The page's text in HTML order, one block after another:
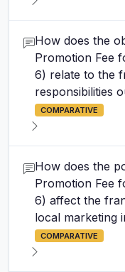
How does the
Promotion Fee
6) relate to the
responsibilities
COMPARATIVE
How does the
Promotion Fee
6) affect the
local marketing
COMPARATIVE